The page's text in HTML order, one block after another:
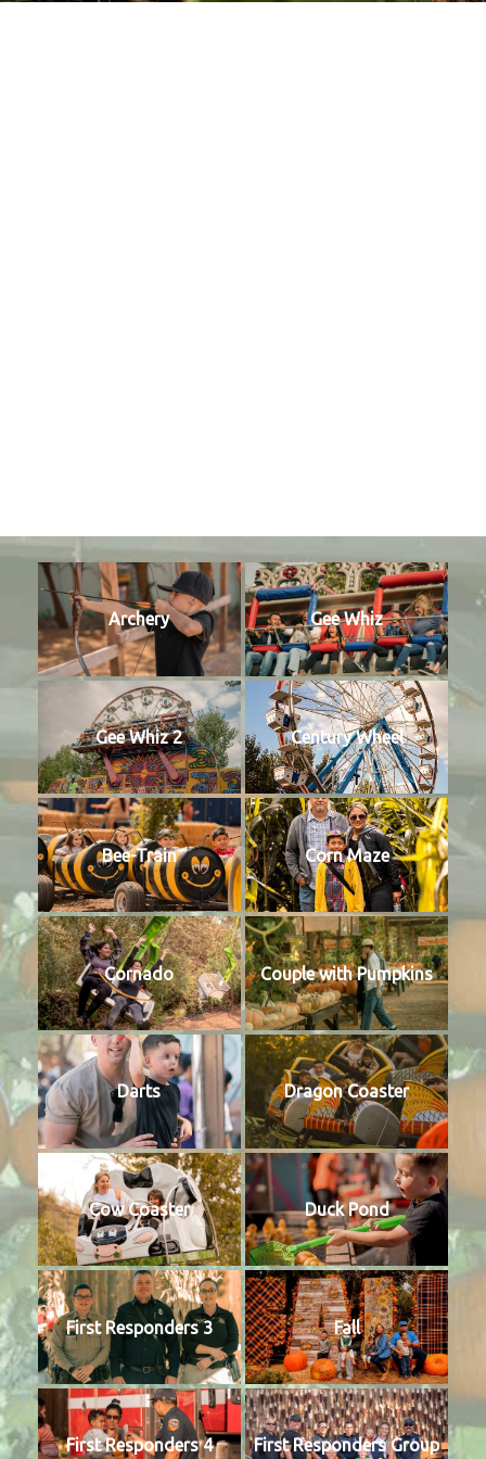
Archery Gee Whiz
Gee Whiz 2 Century Wheel
Bee-Train Corn Maze
Cornado Couple with Pumpkins
Darts Dragon Coaster
Cow Coaster Duck Pond
First Responders 3 Fall
First Responders 4 First Responders Group